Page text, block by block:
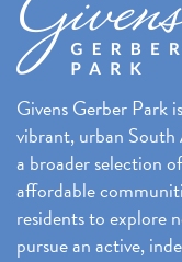
Givens Gerber Park
vibrant, urban
a broader selection
affordable
residents to explore
pursue an active,